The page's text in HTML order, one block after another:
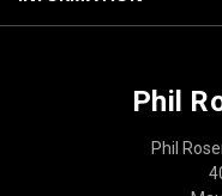
Phil
Phil